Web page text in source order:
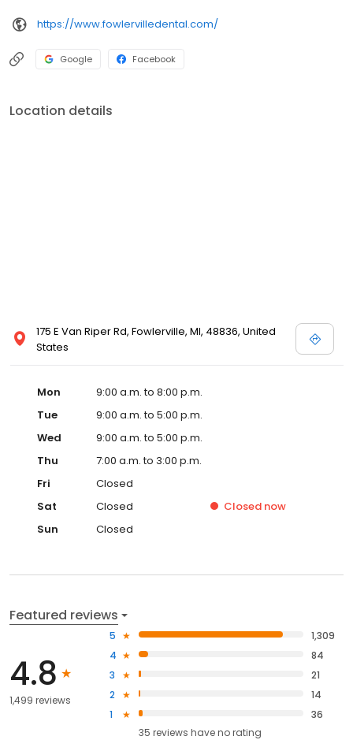
https://www.fowlervilledental.com/
Google Facebook
Location details
175 E Van Riper Rd, Fowlerville, MI, 48836, United
States
Mon
9:00 a.m. to 8:00 p.m.
Tue
9:00 a.m. to 5:00 p.m.
Wed
9:00 a.m. to 5:00 p.m.
Thu
7:00 a.m. to 3:00 p.m.
Fri
Closed
Sat
Closed Closed now
Sun
Closed
Featured reviews
4.8
1,499 reviews
5
1,309
4
84
3
21
2
14
1
36
35 reviews haveno rating